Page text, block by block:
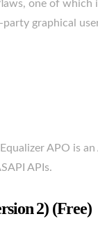
one of
graphical
APO is
APIs.
2) (Free)